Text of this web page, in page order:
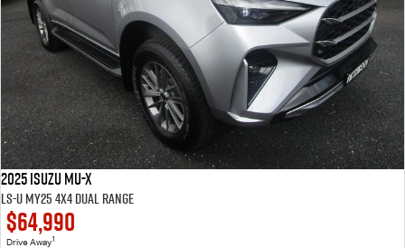
2025 Isuzu MU-X
LS-U MY25 4X4 Dual Range
$64,990
Drive Away1